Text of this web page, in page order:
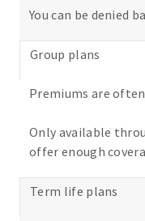
You can be denied
Group plans
Premiums are
Only available
offer enough
Term life plans